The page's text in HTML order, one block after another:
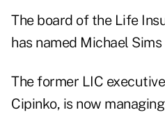
The board of the Life
has named Michael
The former LIC
Cipinko, is now